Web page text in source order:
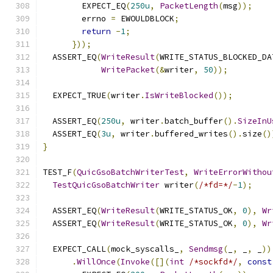
        EXPECT_EQ
(250u, PacketLength(msg));
        errno
= EWOULDBLOCK;
return -1;
}));
  ASSERT_EQ
(WriteResult(
WritePacket(&writer, 50));
  EXPECT_TRUE
(writer. IsWriteBlocked());
  ASSERT_EQ
(250u, writer.batch_buffer().
  ASSERT_EQ
(3u, writer.buffered_writes().size
}
TEST_F(QuicGsoBatchWriterTest,
TestQuicGsoBatchWriter writer(/*fd=*/-1);
  ASSERT_EQ
(WriteResult(WRITE_STATUS_OK, 0),
  ASSERT_EQ
(WriteResult(WRITE_STATUS_OK, 0),
  EXPECT_CALL
(mock_syscalls_ , Sendmsg( , ,
))
.WillOnce(Invoke([](int /*sockfd*/, const